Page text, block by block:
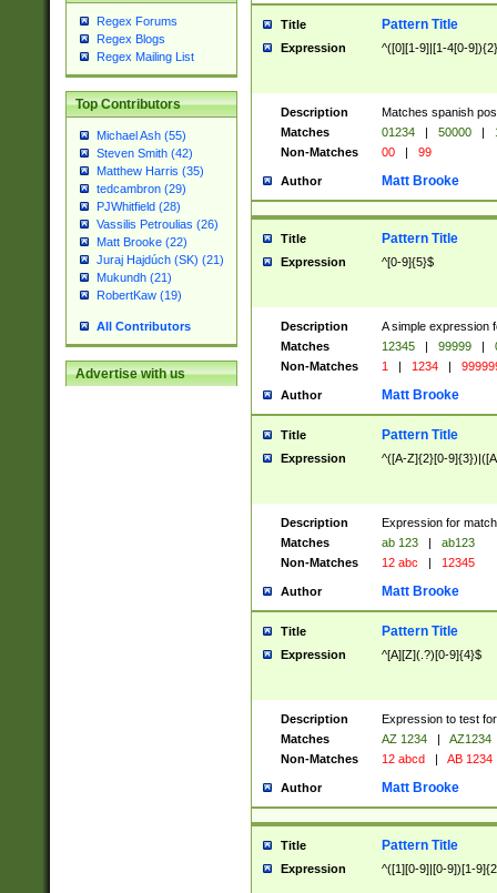
Regex Forums
Regex Blogs
Regex Mailing List
Top Contributors
Michael Ash (55)
Steven Smith (42)
Matthew Harris (35)
tedcambron (29)
PJWhitfield (28)
Vassilis Petroulias (26)
Matt Brooke (22)
Juraj Hajdúch (SK) (21)
Mukundh (21)
RobertKaw (19)
All Contributors
Advertise with us
Title Pattern Title
Expression ^([0][1-9]|[1-4[0-
Description
Matches spanish
Matches
01234 | 50000 |
Non-Matches
00 | 99
Author Matt Brooke
Title Pattern Title
Expression ^[0-9]{5}$
Description
A simple expression
Matches
12345 | 99999 |
Non-Matches
1 | 1234 |
Author Matt Brooke
Title Pattern Title
Expression ^([A-Z]{2}[0-
Description
Expression for
Matches
ab 123 |
ab123
Non-Matches
12 abc | 12345
Author Matt Brooke
Title Pattern Title
Expression ^[A][Z](.?)[0-9]{4}$
Description
Expression to test
Matches
AZ 1234 |
AZ1234
Non-Matches
12 abcd | AB 1234
Author Matt Brooke
Title Pattern Title
Expression ^([1][0-9]|[0-9])[1-